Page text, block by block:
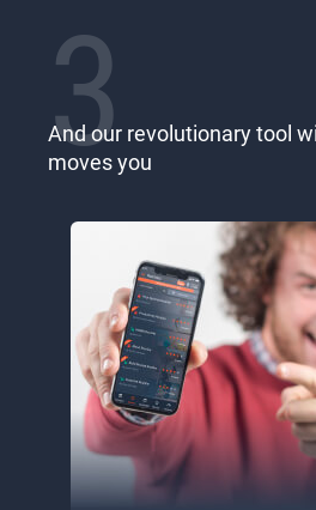
3
And our revolutionary tool
moves you